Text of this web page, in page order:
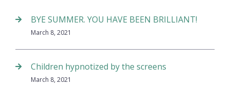
BYE SUMMER. YOU HAVE BEEN BRILLIANT!
March 8, 2021
Children hypnotized by the screens
March 8, 2021